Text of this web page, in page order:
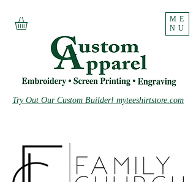
ME
NU
Try Out Our Custom Builder! myteeshirtstore.com